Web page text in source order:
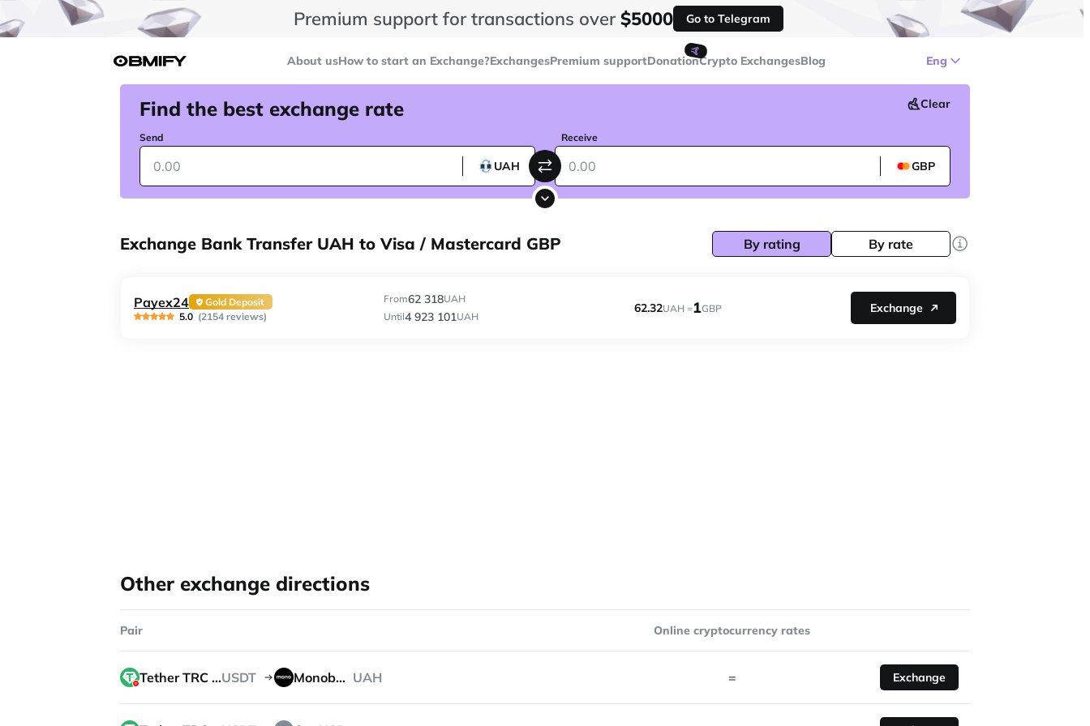
Premium support for transactions over$5000 Go to Telegram
About usHow to start an Exchange?ExchangesPremium support
🤙
DonationCrypto ExchangesBlog Eng
Find the best exchange rate Clear
Send
UAH
Receive
GBP
Exchange Bank Transfer UAH to Visa / Mastercard GBP By rating By rate
Payex24
Gold Deposit
5.0 (2154 reviews)
From62 318UAH
Until4 923 101UAH
62.32UAH =1GBP Exchange
Other exchange directions
Pair Online cryptocurrency rates
Tether TRC 20USDT Monobank UAH = Exchange